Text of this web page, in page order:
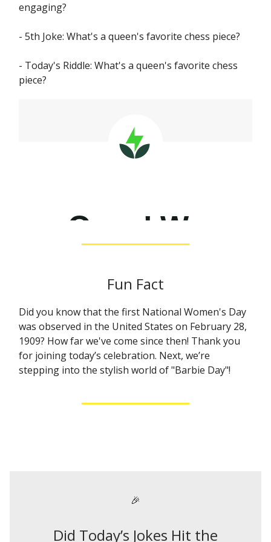
engaging?
- 5th Joke: What's a queen's favorite chess piece?
- Today's Riddle: What's a queen's favorite chess
piece?
Fun Fact
Did you know that the first National Women's Day
was observed in the United States on February 28,
1909? How far we've come since then! Thank you
for joining today’s celebration. Next, we’re
stepping into the stylish world of "Barbie Day"!
🎉
Did Today’s Jokes Hit the